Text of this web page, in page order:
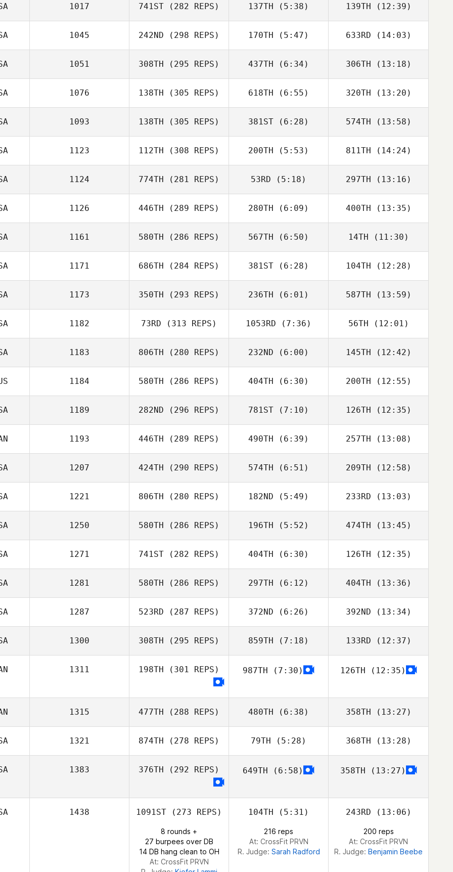
Félix Leon
Zoe Rolph Félix Leon
1017 741ST (282 REPS) 137TH (5:38)
Kyle Robertson
139TH (12:39)
Kyle Robertson
1045 242ND (298 REPS) 170TH (5:47) 633RD (14:03)
1051 308TH (295 REPS)
Sara Tumlin
437TH (6:34)
Joseph Freije
306TH (13:18)
Keith Gunter
1076 138TH (305 REPS)
Stephanie Stark
618TH (6:55)
Morgan Kain
320TH (13:20)
Stephanie Stark
1093 138TH (305 REPS)
Benjamin Benson
381ST (6:28)
Bryson Eller
574TH (13:58)
Bryson Eller
1123 112TH (308 REPS)
Michael Gough
200TH (5:53)
Taylor Hastings
811TH (14:24)
Michael Gough
1124 774TH (281 REPS) 53RD (5:18)
Wyatt Mell
297TH (13:16)
Makenna Enslin
1126 446TH (289 REPS) 280TH (6:09) 400TH (13:35)
1161 580TH (286 REPS)
Tercero D'Agostino
567TH (6:50)
Sam DeMeester
14TH (11:30)
Domenic
Tercero D'Agostino
1171 686TH (284 REPS) 381ST (6:28)
Ariail Lankford
104TH (12:28)
Ariail Lankford
1173 350TH (293 REPS)
Nicole
236TH (6:01)
Nicole
Rothenberger
587TH (13:59)
Nicole
Rothenberger
1182 73RD (313 REPS)
Melissa Geaney
1053RD (7:36)
Melissa Geaney
56TH (12:01)
Melissa Geaney
1183 806TH (280 REPS) 232ND (6:00)
Kiefer Lammi
145TH (12:42)
Kiefer Lammi
1184 580TH (286 REPS) 404TH (6:30) 200TH (12:55)
1189 282ND (296 REPS)
Kevin Steinhaus
781ST (7:10)
Kevin Steinhaus
126TH (12:35)
Kevin Steinhaus
1193 446TH (289 REPS)
Lana Marcine
490TH (6:39)
Lana Marcine
257TH (13:08)
Lana Marcine
1207 424TH (290 REPS)
William
574TH (6:51)
William
Farquharson
209TH (12:58)
William
Farquharson
1221 806TH (280 REPS) 182ND (5:49)
Matthew Isbell
233RD (13:03)
Lee Taylor
1250 580TH (286 REPS) 196TH (5:52)
Anthony Fazio
474TH (13:45)
Anthony Fazio
1271 741ST (282 REPS)
Michael
Michaelides
404TH (6:30)
Michael
126TH (12:35)
Michael
1281 580TH (286 REPS)
McGoldrick
297TH (6:12) 404TH (13:36)
1287 523RD (287 REPS)
Alex Ruggiere
372ND (6:26)
Alex Ruggiere
392ND (13:34)
Alex Ruggiere
1300 308TH (295 REPS)
Nathan Dodd
859TH (7:18)
Brian Quigley
133RD (12:37)
1311 198TH (301 REPS) 987TH (7:30) 126TH (12:35)
1315 477TH (288 REPS) 480TH (6:38) 358TH (13:27)
1321 874TH (278 REPS) 79TH (5:28)
Domenic
368TH (13:28)
Domenic
1383 376TH (292 REPS) 649TH (6:58) 358TH (13:27)
1438 1091ST (273 REPS)
8 rounds +
27 burpees over DB
14 DB hang clean to OH
At: CrossFit PRVN
104TH (5:31)
216 reps
At: CrossFit PRVN
R. Judge: Sarah Radford
243RD (13:06)
200 reps
At: CrossFit PRVN
R. Judge: Benjamin Beebe